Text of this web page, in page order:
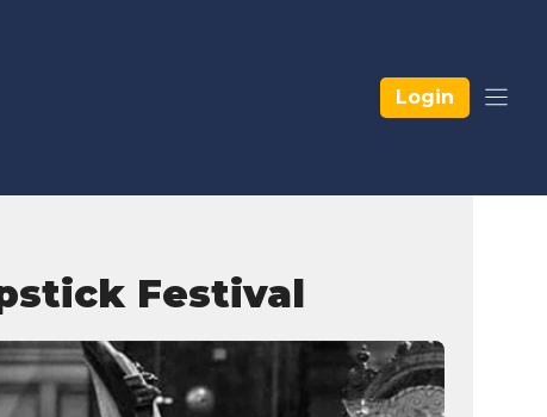
Login
Festival